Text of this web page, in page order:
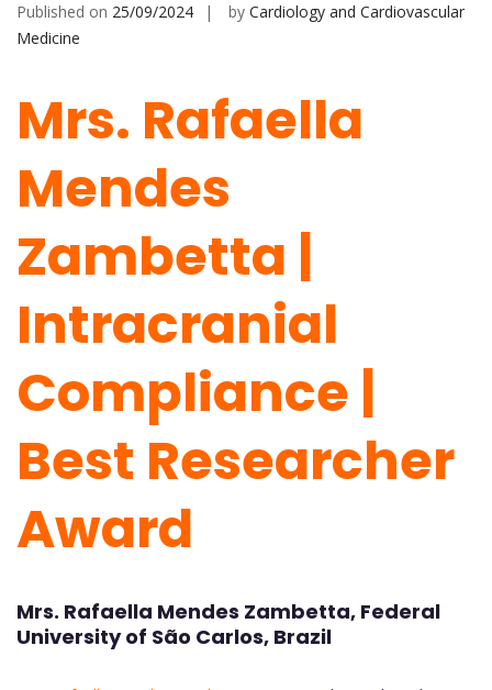
Published on 25/09/2024 by Cardiology and Cardiovascular
Medicine
Mrs. Rafaella
Mendes
Zambetta |
Intracranial
Compliance |
Best Researcher
Award
Mrs. Rafaella Mendes Zambetta, Federal
University of São Carlos, Brazil